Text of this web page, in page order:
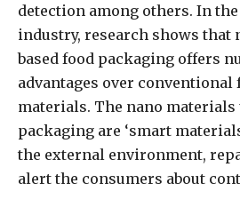
detection among others. In
industry, research shows that
based food packaging offers
advantages over conventional
materials. The nano materials
packaging are ‘smart
the external environment,
alert the consumers about